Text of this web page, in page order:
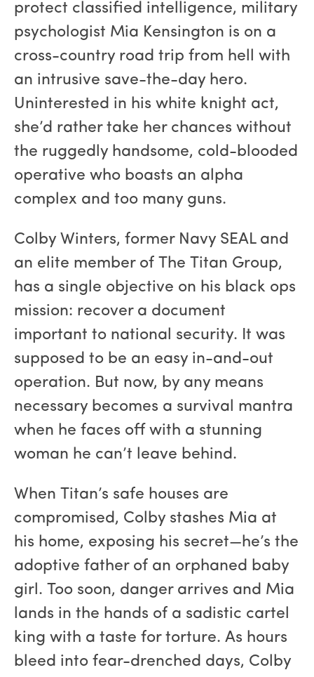
protect classified intelligence, military
psychologist Mia Kensington is on a
cross-country road trip from hell with
an intrusive save-the-day hero.
Uninterested in his white knight act,
she’d rather take her chances without
the ruggedly handsome, cold-blooded
operative who boasts an alpha
complex and too many guns.
Colby Winters, former Navy SEAL and
an elite member of The Titan Group,
has a single objective on his black ops
mission: recover a document
important to national security. It was
supposed to be an easy in-and-out
operation. But now, by any means
necessary becomes a survival mantra
when he faces off with a stunning
woman he can’t leave behind.
When Titan’s safe houses are
compromised, Colby stashes Mia at
his home, exposing his secret—he’s the
adoptive father of an orphaned baby
girl. Too soon, danger arrives and Mia
lands in the hands of a sadistic cartel
king with a taste for torture. As hours
bleed into fear-drenched days, Colby